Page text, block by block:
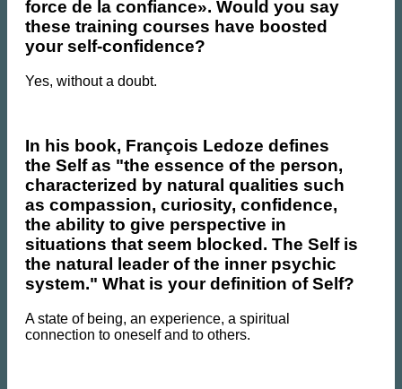
force de la confiance». Would you say
these training courses have boosted
your self-confidence?
Yes, without a doubt.
In his book, François Ledoze defines
the Self as "the essence of the person,
characterized by natural qualities such
as compassion, curiosity, confidence,
the ability to give perspective in
situations that seem blocked. The Self is
the natural leader of the inner psychic
system." What is your definition of Self?
A state of being, an experience, a spiritual
connection to oneself and to others.